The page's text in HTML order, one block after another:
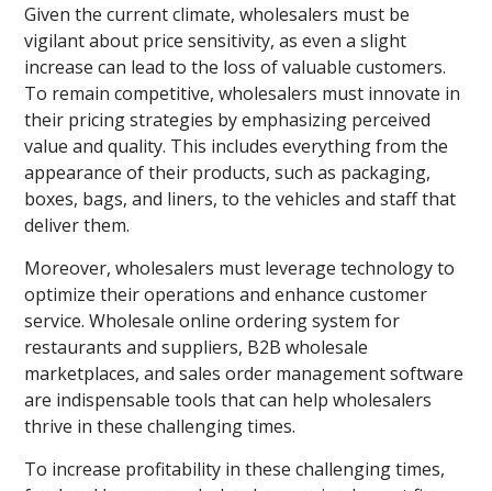
Given the current climate, wholesalers must be
vigilant about price sensitivity, as even a slight
increase can lead to the loss of valuable customers.
To remain competitive, wholesalers must innovate in
their pricing strategies by emphasizing perceived
value and quality. This includes everything from the
appearance of their products, such as packaging,
boxes, bags, and liners, to the vehicles and staff that
deliver them.
Moreover, wholesalers must leverage technology to
optimize their operations and enhance customer
service. Wholesale online ordering system for
restaurants and suppliers, B2B wholesale
marketplaces, and sales order management software
are indispensable tools that can help wholesalers
thrive in these challenging times.
To increase profitability in these challenging times,